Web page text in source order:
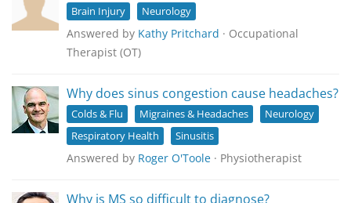
Brain Injury Neurology
Answered by Kathy Pritchard · Occupational
Therapist (OT)
Why does sinus congestion cause headaches?
Colds & Flu Migraines & Headaches
Neurology
Respiratory Health
Sinusitis
Answered by Roger O'Toole · Physiotherapist
Why is MS so difficult to diagnose?